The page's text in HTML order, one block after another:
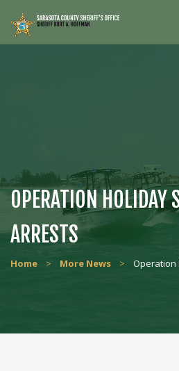
OPERATION HOLIDAY
ARRESTS
Home > More News > Operation